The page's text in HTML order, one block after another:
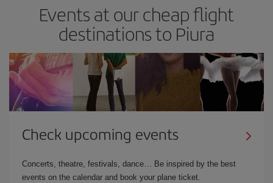
Events at our cheap flight
destinations to Piura
Check upcoming events
Concerts, theatre, festivals, dance… Be inspired by the best
events on the calendar and book your plane ticket.